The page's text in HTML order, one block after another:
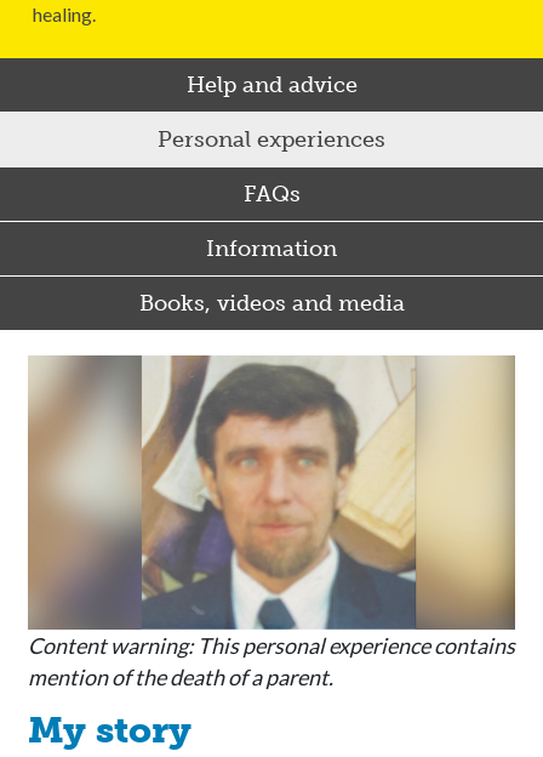
healing.
Help and advice
Personal experiences
FAQs
Information
Books, videos and media
Content warning: This personal experience contains
mention of the death of a parent.
My story